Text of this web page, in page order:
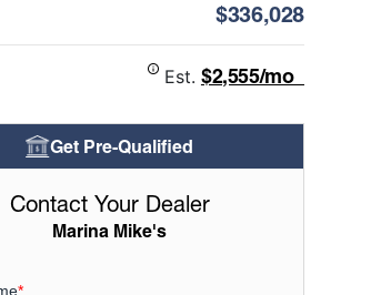
$336,028
Est. $2,555/mo
Get Pre-Qualified
Contact Your Dealer
Marina Mike's